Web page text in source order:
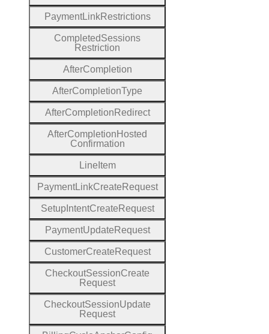
PaymentLinkRestrictions
CompletedSessions
Restriction
AfterCompletion
AfterCompletionType
AfterCompletion Redirect
AfterCompletion Hosted
Confirmation
Line Item
PaymentLinkCreate Request
SetupIntentCreate Request
PaymentUpdate Request
CustomerCreate Request
CheckoutSessionCreate
Request
CheckoutSessionUpdate
Request